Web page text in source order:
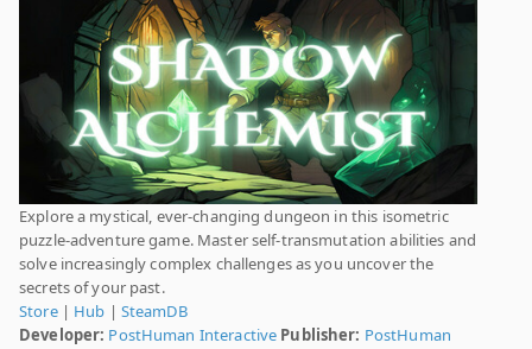
Explore a mystical, ever-changing dungeon in this isometric
puzzle-adventure game. Master self-transmutation abilities and
solve increasingly complex challenges as you uncover the
secrets of your past.
Store| Hub | SteamDB
Developer: PostHuman Interactive Publisher: PostHuman